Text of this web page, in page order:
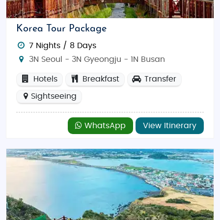
and visits to top attractions like theme parks
and museums.
Discover Korea
South Korea is a dynamic destination blending
the bustling streets ofSeoul, the serene temples of
Gyeongju, or the scenic beauty of
Lotte World, or dive into K-pop culture tours.
(September-November) offer pleasant weather and
stunning natural scenery, while winter is perfect for
Indian travelers will find numerous
Indian restaurants in Seoul and Busan, alongside
Korea Tour Package
7 Nights / 8 Days
3N Seoul - 3N Gyeongju - 1N Busan
Hotels Breakfast Transfer
Sightseeing
WhatsApp View Itinerary